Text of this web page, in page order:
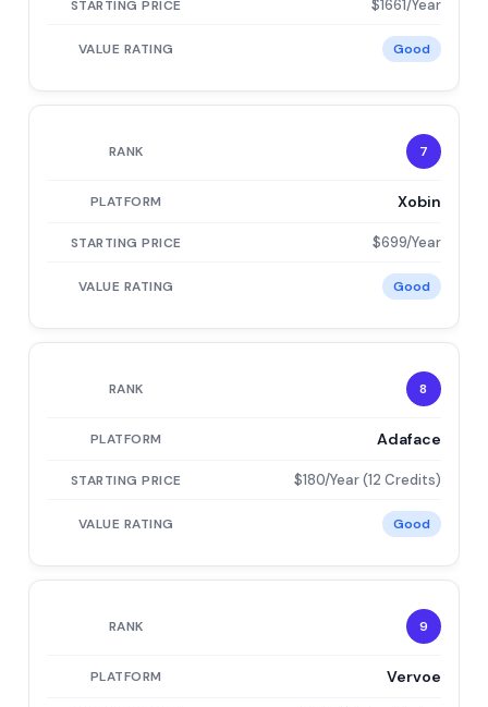
$1661/Year
Good
7
Xobin
$699/Year
Good
8
Adaface
$180/Year (12 Credits)
Good
9
Vervoe